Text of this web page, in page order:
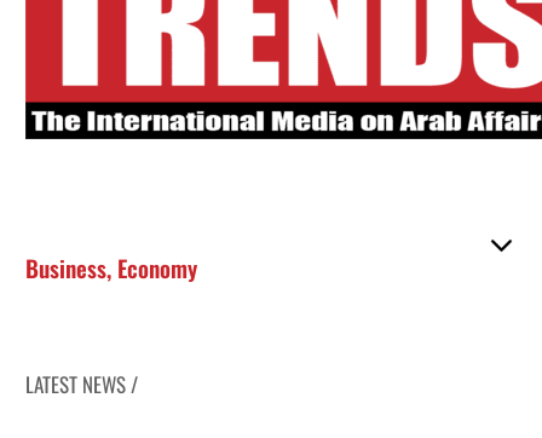
Business, Economy
LATEST NEWS /